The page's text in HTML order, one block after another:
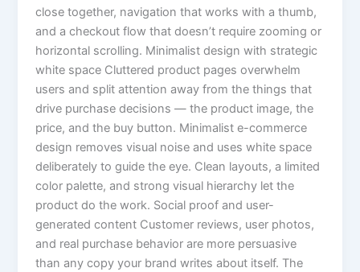
close together, navigation that works with a thumb,
and a checkout flow that doesn’t require zooming or
horizontal scrolling. Minimalist design with strategic
white space Cluttered product pages overwhelm
users and split attention away from the things that
drive purchase decisions — the product image, the
price, and the buy button. Minimalist e-commerce
design removes visual noise and uses white space
deliberately to guide the eye. Clean layouts, a limited
color palette, and strong visual hierarchy let the
product do the work. Social proof and user-
generated content Customer reviews, user photos,
and real purchase behavior are more persuasive
than any copy your brand writes about itself. The